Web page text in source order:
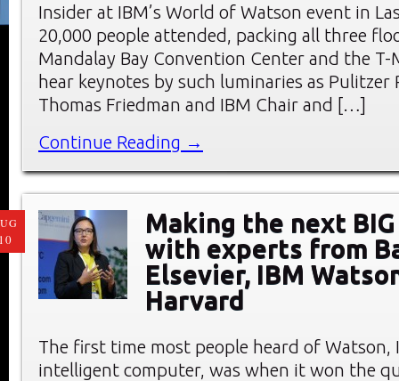
Insider at IBM’s World of Watson event in
20,000 people attended, packing all three
Mandalay Bay Convention Center and the
hear keynotes by such luminaries as Pulitzer
Thomas Friedman and IBM Chair and […]
Continue Reading →
Making the next
with experts from
Elsevier, IBM
Harvard
The first time most people heard of Watson,
intelligent computer, was when it won the